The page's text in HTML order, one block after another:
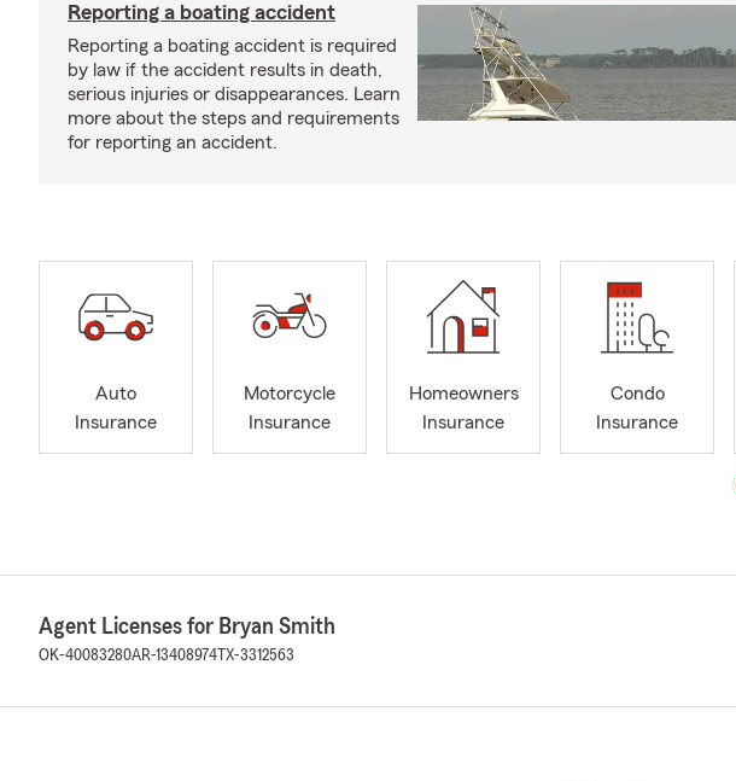
Reporting a boating accident
Reporting a boating accident is required
by law if the accident results in death,
serious injuries or disappearances. Learn
more about the steps and requirements
for reporting an accident.
Auto
Insurance
Motorcycle
Insurance
Homeowners
Insurance
Condo
Insurance
Agent Licenses for Bryan Smith
OK-40083280AR-13408974 TX-3312563